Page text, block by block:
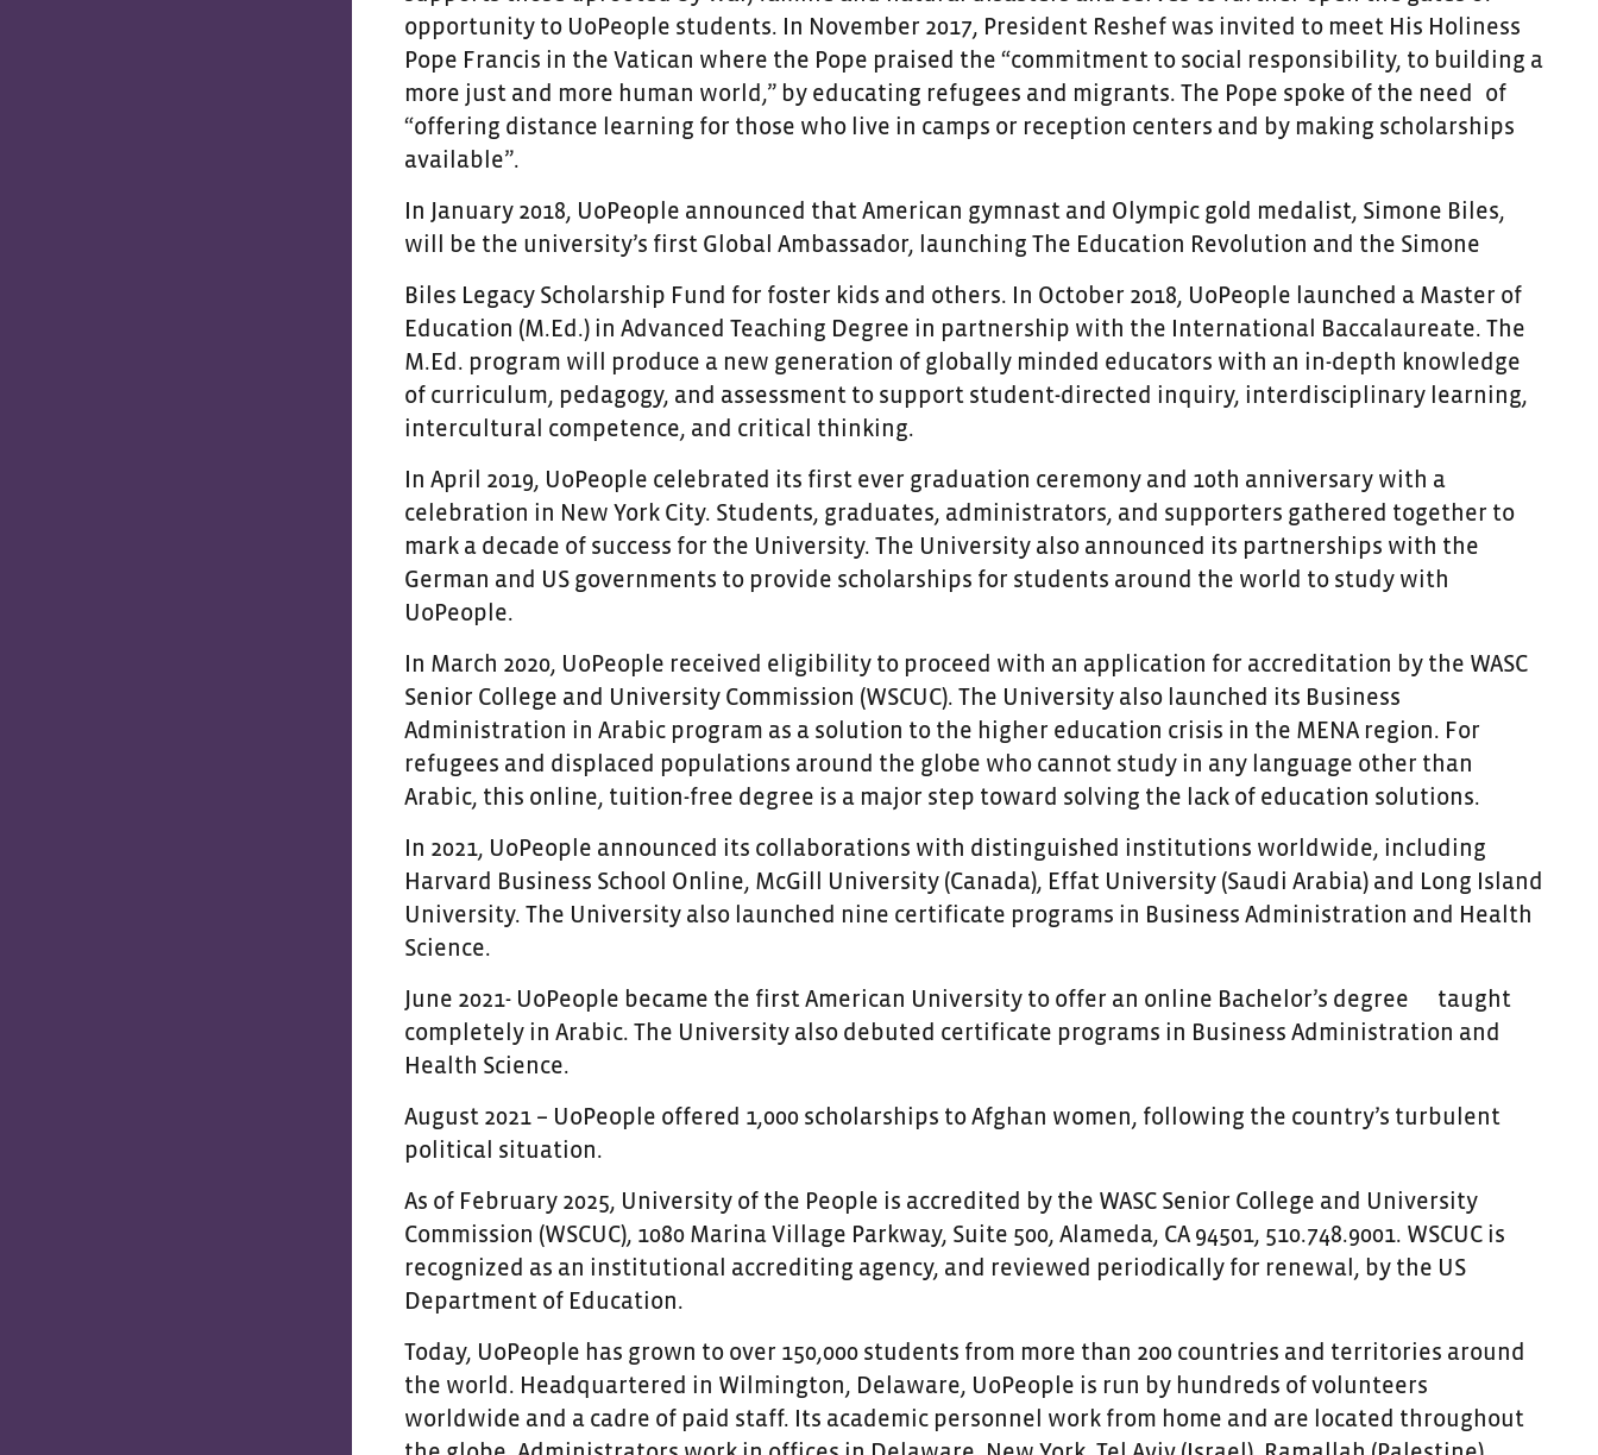
opportunity to UoPeople students. In November 2017, President Reshef was invited to meet His Holiness
Pope Francis in the Vatican where the Pope praised the “commitment to social responsibility, to building a
more just and more human world,” by educating refugees and migrants. The Pope spoke of the need of
“offering distance learning for those who live in camps or reception centers and by making scholarships
available”.
In January 2018, UoPeople announced that American gymnast and Olympic gold medalist, Simone Biles,
will be the university’s first Global Ambassador, launching The Education Revolution and the Simone
Biles Legacy Scholarship Fund for foster kids and others. In October 2018, UoPeople launched a Master of
Education (M.Ed.) in Advanced Teaching Degree in partnership with the International Baccalaureate. The
M.Ed. program will produce a new generation of globally minded educators with an in-depth knowledge
of curriculum, pedagogy, and assessment to support student-directed inquiry, interdisciplinary learning,
intercultural competence, and critical thinking.
In April 2019, UoPeople celebrated its first ever graduation ceremony and 10th anniversary with a
celebration in New York City. Students, graduates, administrators, and supporters gathered together to
mark a decade of success for the University. The University also announced its partnerships with the
German and US governments to provide scholarships for students around the world to study with
UoPeople.
In March 2020, UoPeople received eligibility to proceed with an application for accreditation by the WASC
Senior College and University Commission (WSCUC). The University also launched its Business
Administration in Arabic program as a solution to the higher education crisis in the MENA region. For
refugees and displaced populations around the globe who cannot study in any language other than
Arabic, this online, tuition-free degree is a major step toward solving the lack of education solutions.
In 2021, UoPeople announced its collaborations with distinguished institutions worldwide, including
Harvard Business School Online, McGill University (Canada), Effat University (Saudi Arabia) and Long Island
University. The University also launched nine certificate programs in Business Administration and Health
Science.
June 2021- UoPeople became the first American University to offer an online Bachelor’s degree
taught
completely in Arabic. The University also debuted certificate programs in Business Administration and
Health Science.
August 2021 – UoPeople offered 1,000 scholarships to Afghan women, following the country’s turbulent
political situation.
As of February 2025, University of the People is accredited by the WASC Senior College and University
Commission (WSCUC), 1080 Marina Village Parkway, Suite 500, Alameda, CA 94501, 510.748.9001. WSCUC is
recognized as an institutional accrediting agency, and reviewed periodically for renewal, by the US
Department of Education.
Today, UoPeople has grown to over 150,000 students from more than 200 countries and territories around
the world. Headquartered in Wilmington, Delaware, UoPeople is run by hundreds of volunteers
worldwide and a cadre of paid staff. Its academic personnel work from home and are located throughout